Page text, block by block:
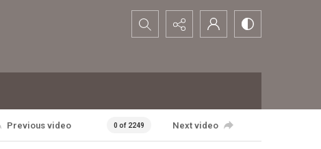
Search...
Previous video 0 of 2249 Next video